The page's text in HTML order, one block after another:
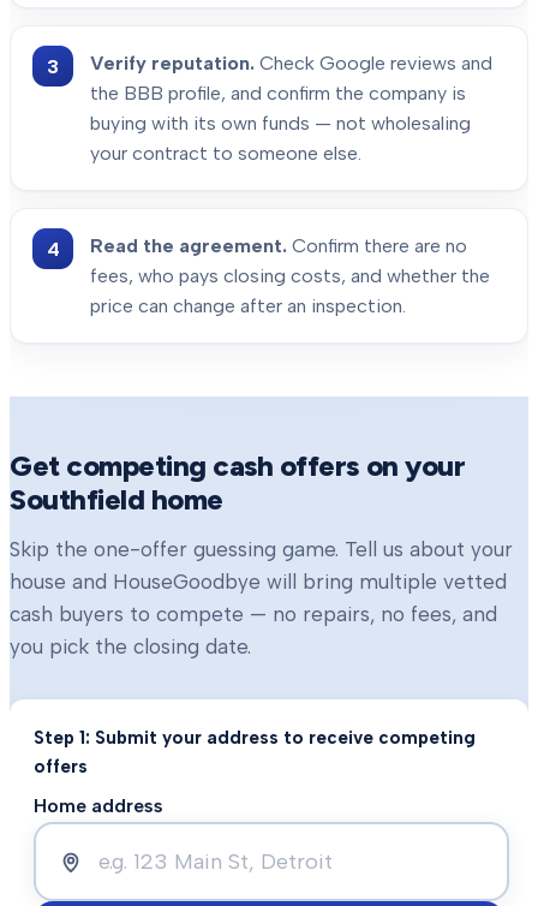
Verify reputation. Check Google reviews and
the BBB profile, and confirm the company is
buying with its own funds — not wholesaling
your contract to someone else.
Read the agreement. Confirm there are no
fees, who pays closing costs, and whether the
price can change after an inspection.
Get competing cash offers on your
Southfield home
Skip the one-offer guessing game. Tell us about your
house and HouseGoodbye will bring multiple vetted
cash buyers to compete — no repairs, no fees, and
you pick the closing date.
Step 1: Submit your address to receive competing
offers
Home address